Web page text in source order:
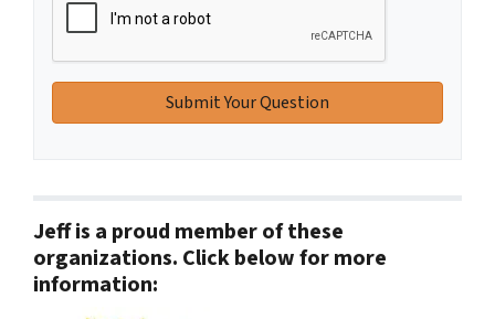
Jeff is a proud member of these
organizations. Click below for more
information: